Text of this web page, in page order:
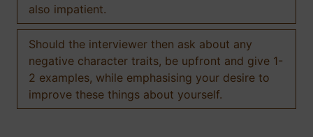
also impatient.
Should the interviewer then ask about any
negative character traits, be upfront and give 1-
2 examples, while emphasising your desire to
improve these things about yourself.